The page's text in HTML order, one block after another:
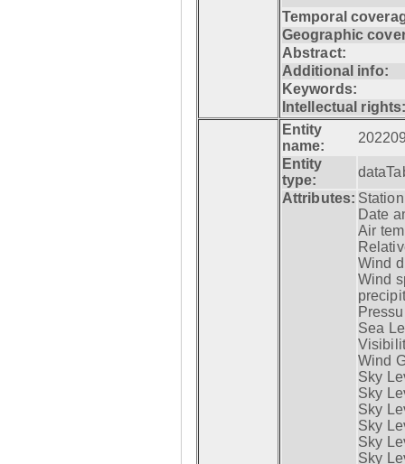
Temporal
Geographic
Abstract:
Additional info:
Keywords:
Intellectual
Entity
name:
Entity
type:
Attributes:
Date
Air
Wind
Wind
Sea
Wind
Sky
Sky
Sky
Sky
Sky
Sky